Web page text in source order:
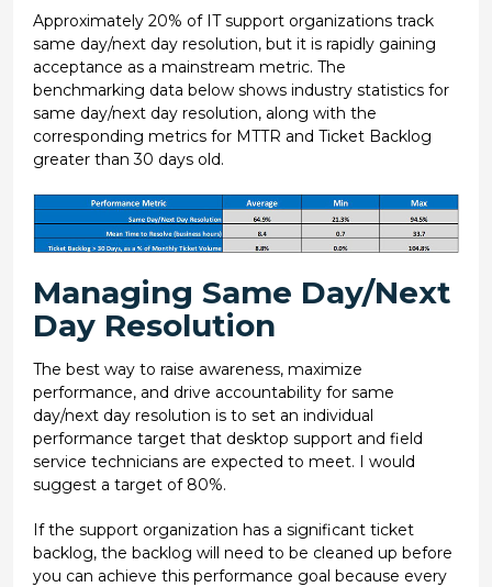
Approximately 20% of IT support organizations track
same day/next day resolution, but it is rapidly gaining
acceptance as a mainstream metric. The
benchmarking data below shows industry statistics for
same day/next day resolution, along with the
corresponding metrics for MTTR and Ticket Backlog
greater than 30 days old.
Managing Same Day/Next
Day Resolution
The best way to raise awareness, maximize
performance, and drive accountability for same
day/next day resolution is to set an individual
performance target that desktop support and field
service technicians are expected to meet. I would
suggest a target of 80%.
If the support organization has a significant ticket
backlog, the backlog will need to be cleaned up before
you can achieve this performance goal because every